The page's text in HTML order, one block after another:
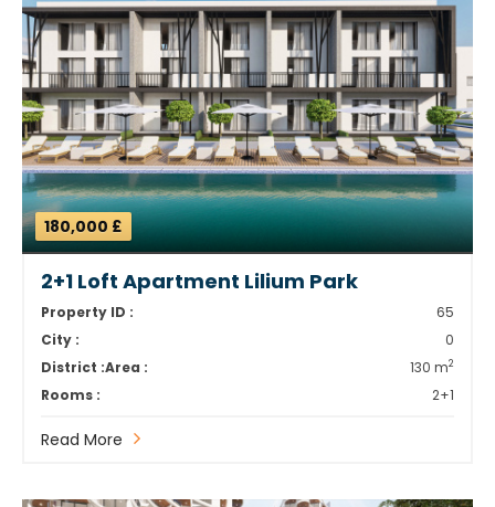
180,000 £
2+1 Loft Apartment Lilium Park
Property ID :
65
City :
0
District :Area : 130 m2
Rooms : 2+1
Read More